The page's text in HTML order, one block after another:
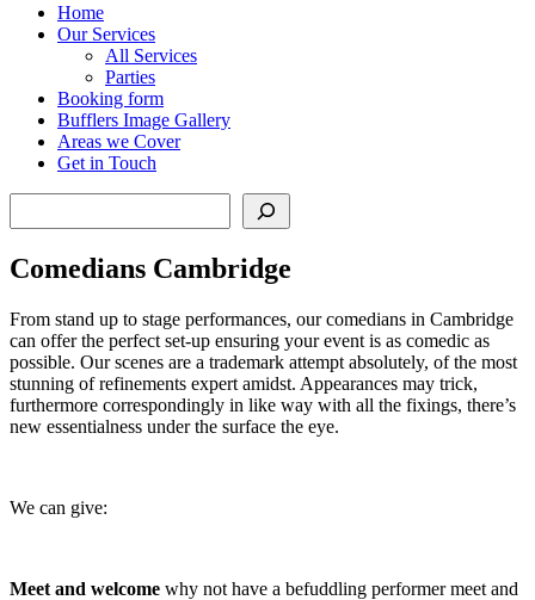
Home
Our Services
All Services
Parties
Booking form
Bufflers Image Gallery
Areas we Cover
Get in Touch
Comedians Cambridge
From stand up to stage performances, our comedians in Cambridge
can offer the perfect set-up ensuring your event is as comedic as
possible. Our scenes are a trademark attempt absolutely, of the most
stunning of refinements expert amidst. Appearances may trick,
furthermore correspondingly in like way with all the fixings, there’s
new essentialness under the surface the eye.
We can give:
Meet and welcome why not have a befuddling performer meet and